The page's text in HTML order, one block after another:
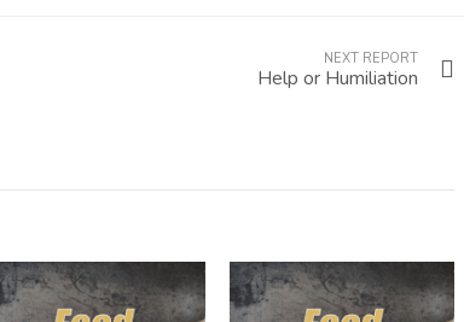
NEXT REPORT
Help or Humiliation